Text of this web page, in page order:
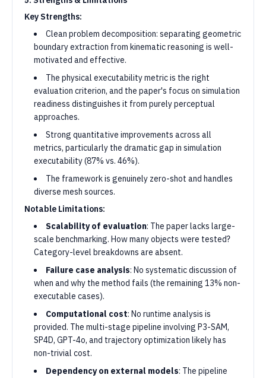
Key Strengths:
Clean problem decomposition: separating geometric
boundary extraction from kinematic reasoning is well-
motivated and effective.
The physical executability metric is the right
evaluation criterion, and the paper's focus on simulation
readiness distinguishes it from purely perceptual
approaches.
Strong quantitative improvements across all
metrics, particularly the dramatic gap in simulation
executability (87% vs. 46%).
The framework is genuinely zero-shot and handles
diverse mesh sources.
Notable Limitations:
Scalability of evaluation: The paper lacks large-
scale benchmarking. How many objects were tested?
Category-level breakdowns are absent.
Failure case analysis: No systematic discussion of
when and why the method fails (the remaining 13% non-
executable cases).
Computational cost: No runtime analysis is
provided. The multi-stage pipeline involving P3-SAM,
SP4D, GPT-4o, and trajectory optimization likely has
non-trivial cost.
Dependency on external models: The pipeline